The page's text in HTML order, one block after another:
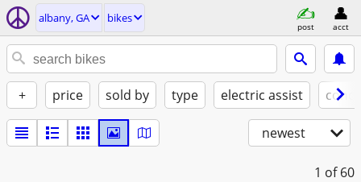
albany, GA bikes
post acct
+ price sold by type electric assist
newest
1 of 60